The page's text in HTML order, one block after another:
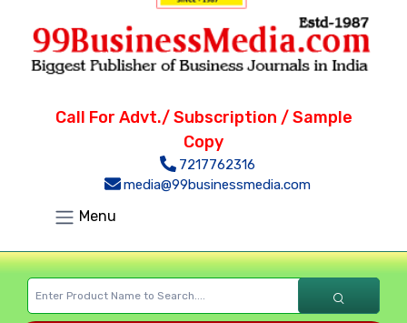
Call For Advt./ Subscription / Sample
Copy
7217762316
media@99businessmedia.com
Menu